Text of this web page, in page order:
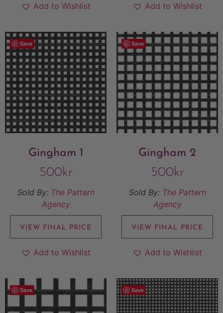
Add to Wishlist Add to Wishlist
Save
Gingham 1
500kr
Sold By: The Pattern
Agency
VIEW FINAL PRICE
Add to Wishlist
Save
Gingham 2
500kr
Sold By: The Pattern
Agency
VIEW FINAL PRICE
Add to Wishlist
Save Save